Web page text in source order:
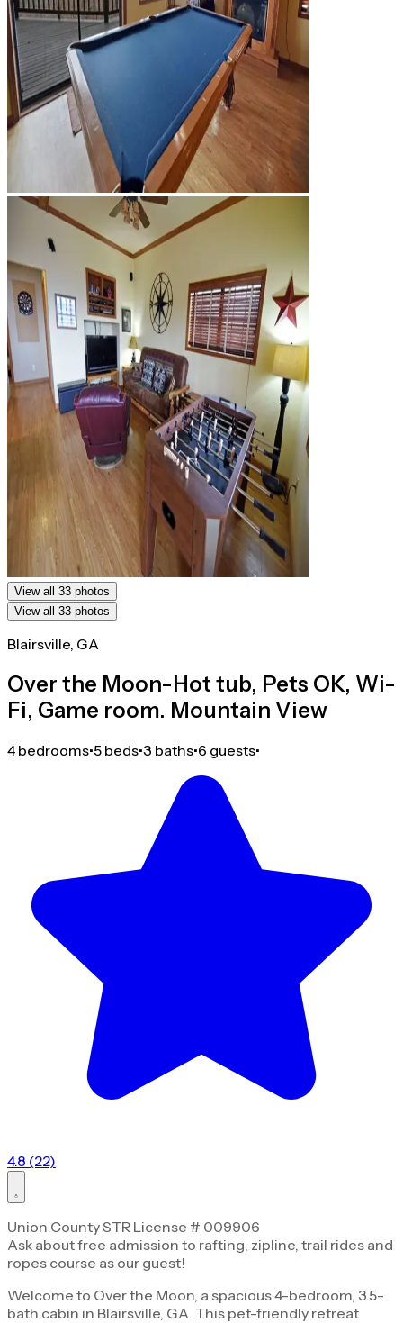
View all 33 photos
View all 33 photos
Blairsville, GA
Over the Moon-Hot tub, Pets OK, Wi-
Fi, Game room. Mountain View
4 bedrooms•5 beds•3 baths•6 guests•
4.8 (22)
Union County STR License # 009906
Ask about free admission to rafting, zipline, trail rides and
ropes course as our guest!
Welcome to Over the Moon, a spacious 4-bedroom, 3.5-
bath cabin in Blairsville, GA. This pet-friendly retreat